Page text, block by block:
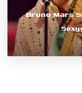
Bruno Mars